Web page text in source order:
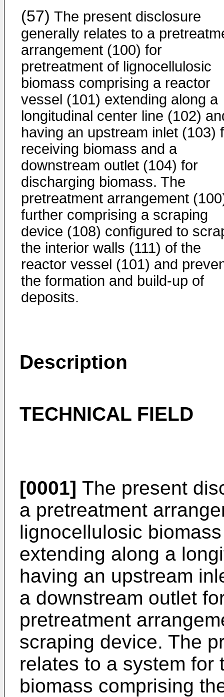
(57) The present disclosure
generally relates to a
arrangement (100) for
pretreatment of lignocellulosic
biomass comprising a reactor
vessel (101) extending along a
longitudinal center line (102)
having an upstream inlet (103)
receiving biomass and a
downstream outlet (104) for
discharging biomass. The
pretreatment arrangement
further comprising a scraping
device (108) configured to
the interior walls (111) of the
reactor vessel (101) and
the formation and build-up of
deposits.
Description
TECHNICAL FIELD
[0001] The present
a pretreatment
lignocellulosic
extending along a
having an upstream
a downstream outlet
pretreatment
scraping device. The
relates to a system for
biomass comprising